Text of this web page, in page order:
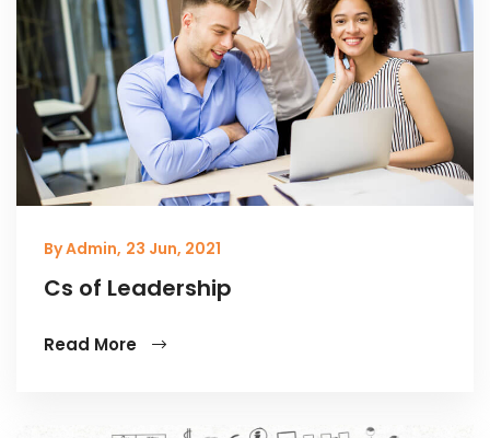
By Admin, 23 Jun, 2021
Cs of Leadership
Read More